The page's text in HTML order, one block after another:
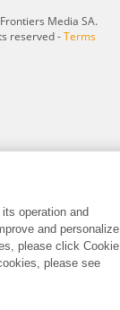
Media SA.
reserved -Terms
operation and
and personalize
please click Cookie
please see